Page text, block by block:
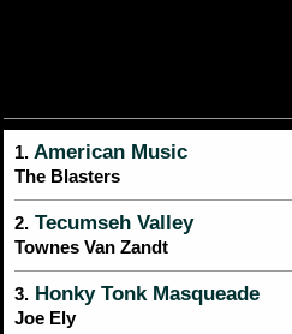
1. American Music
The Blasters
2. Tecumseh Valley
Townes Van Zandt
3. Honky Tonk Masqueade
Joe Ely